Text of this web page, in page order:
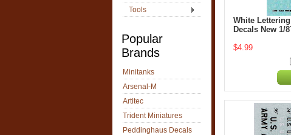
Tools
Popular
Brands
Minitanks
Arsenal-M
Artitec
Trident Miniatures
Peddinghaus Decals
White
Decals New 1/
$4.99